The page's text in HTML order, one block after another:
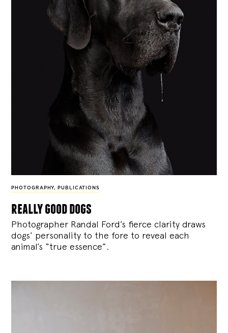
PHOTOGRAPHY, PUBLICATIONS
really good dogs
Photographer Randal Ford’s fierce clarity draws
dogs’ personality to the fore to reveal each
animal’s “true essence”.